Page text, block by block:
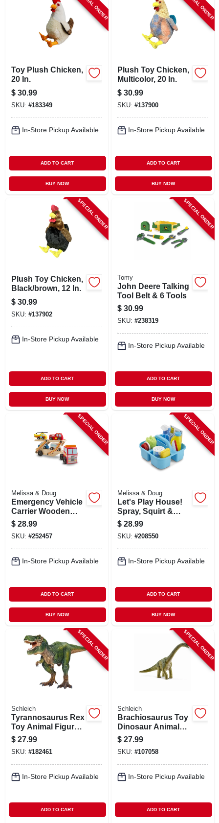
Toy Plush Chicken,
20 In.
$ 30.99
SKU: #183349
In-Store Pickup Available
ADD TO CART
BUY NOW
Plush Toy Chicken,
Multicolor, 20 In.
$ 30.99
SKU: #137900
In-Store Pickup Available
ADD TO CART
BUY NOW
SPECIAL ORDER
Plush Toy Chicken,
Black/brown, 12 In.
$ 30.99
SKU: #137902
In-Store Pickup Available
ADD TO CART
BUY NOW
SPECIAL ORDER
Tomy
John Deere Talking
Tool Belt & 6 Tools
$ 30.99
SKU: #238319
In-Store Pickup Available
ADD TO CART
BUY NOW
SPECIAL ORDER
Melissa & Doug
Emergency Vehicle
Carrier Wooden
Play Set, Ages 3 &
Up
$ 28.99
SKU: #252457
In-Store Pickup Available
ADD TO CART
BUY NOW
SPECIAL ORDER
Melissa & Doug
Let's Play House!
Spray, Squirt &
Squeegee Play Set
$ 28.99
SKU: #208550
In-Store Pickup Available
ADD TO CART
BUY NOW
SPECIAL ORDER
Schleich
Tyrannosaurus Rex
Toy Animal Figure,
Ages 3 & Up
$ 27.99
SKU: #182461
In-Store Pickup Available
ADD TO CART
SPECIAL ORDER
Schleich
Brachiosaurus Toy
Dinosaur Animal
Figure, Ages 3 &
Up
$ 27.99
SKU: #107058
In-Store Pickup Available
ADD TO CART